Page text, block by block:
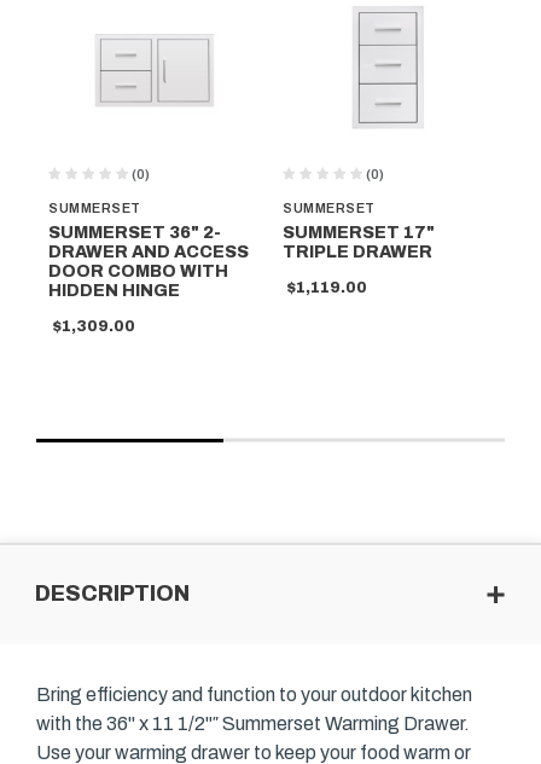
SUMMERSET
(0)
SUMMERSET 36" 2-
DRAWER AND ACCESS
DOOR COMBO WITH
HIDDEN HINGE
$1,309.00
SUMMERSET
(0)
SUMMERSET 17"
TRIPLE DRAWER
$1,119.00
DESCRIPTION
Bring efficiency and function to your outdoor kitchen
with the 36" x 11 1/2"″ Summerset Warming Drawer.
Use your warming drawer to keep your food warm or